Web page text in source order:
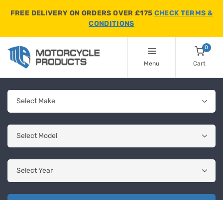
FREE DELIVERY ON ORDERS OVER £175 CHECK TERMS &
CONDITIONS
Menu
0
Cart